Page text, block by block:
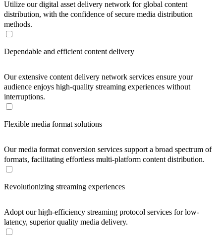
Utilize our digital asset delivery network for global content
distribution, with the confidence of secure media distribution
methods.
Dependable and efficient content delivery
Our extensive content delivery network services ensure your
audience enjoys high-quality streaming experiences without
interruptions.
Flexible media format solutions
Our media format conversion services support a broad spectrum of
formats, facilitating effortless multi-platform content distribution.
Revolutionizing streaming experiences
Adopt our high-efficiency streaming protocol services for low-
latency, superior quality media delivery.